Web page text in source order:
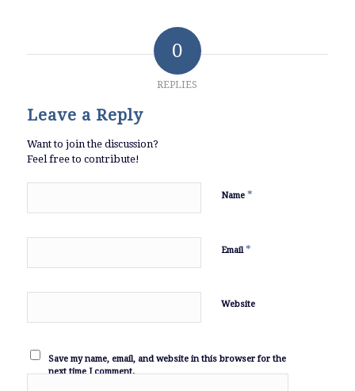
0
REPLIES
Leave a Reply
Want to join the discussion?
Feel free to contribute!
Name *
Email*
Website
Save my name, email, and website in this browser for the
next time I comment.